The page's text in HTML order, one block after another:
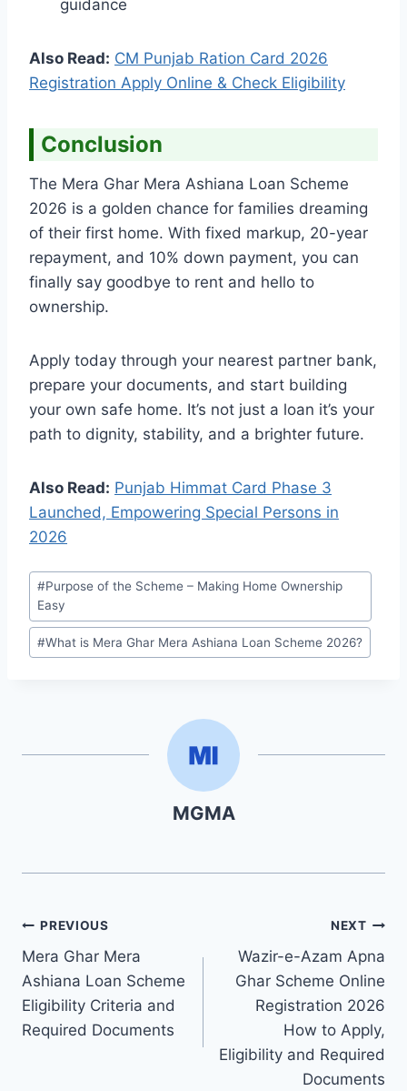
guidance
Also Read: CM Punjab Ration Card 2026
Registration Apply Online & Check Eligibility
Conclusion
The Mera Ghar Mera Ashiana Loan Scheme
2026 is a golden chance for families dreaming
of their first home. With fixed markup, 20-year
repayment, and 10% down payment, you can
finally say goodbye to rent and hello to
ownership.
Apply today through your nearest partner bank,
prepare your documents, and start building
your own safe home. It’s not just a loan it’s your
path to dignity, stability, and a brighter future.
Also Read: Punjab Himmat Card Phase 3
Launched, Empowering Special Persons in
2026
Post
Tags:
#Purpose of the Scheme – Making Home Ownership
Easy
#What is Mera Ghar Mera Ashiana Loan Scheme 2026?
MGMA
Post
navigation
PREVIOUS
Mera Ghar Mera
Ashiana Loan Scheme
Eligibility Criteria and
Required Documents
NEXT
Wazir-e-Azam Apna
Ghar Scheme Online
Registration 2026
How to Apply,
Eligibility and Required
Documents